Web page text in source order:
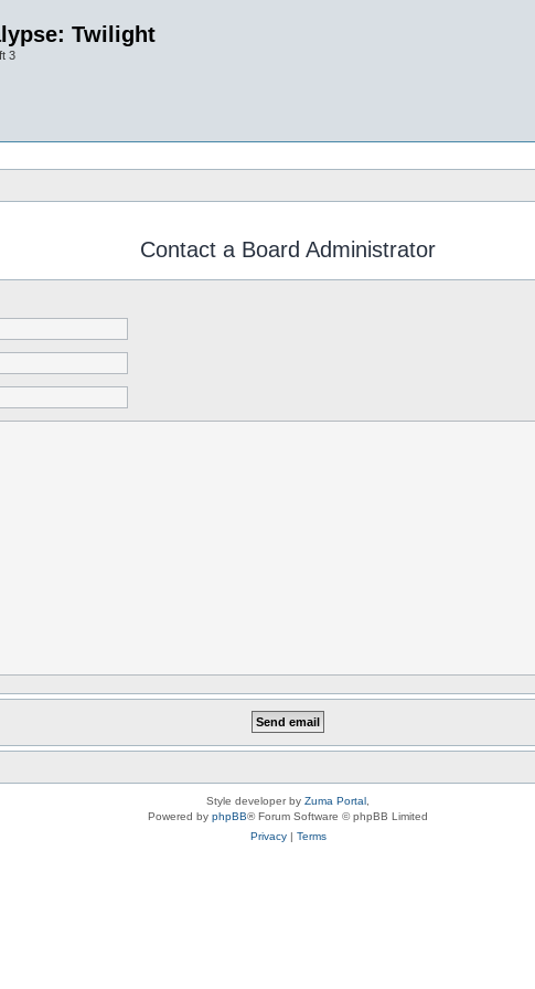
Twilight
3
Contact a Board Administrator
Style developer by Zuma Portal
Powered by phpBB® Forum Software © phpBB Limited
Privacy| Terms